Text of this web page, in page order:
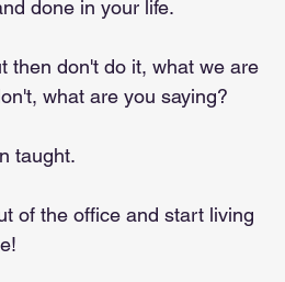
done in your life.
then don't do it, what we are
what are you saying?
taught.
of the office and start living